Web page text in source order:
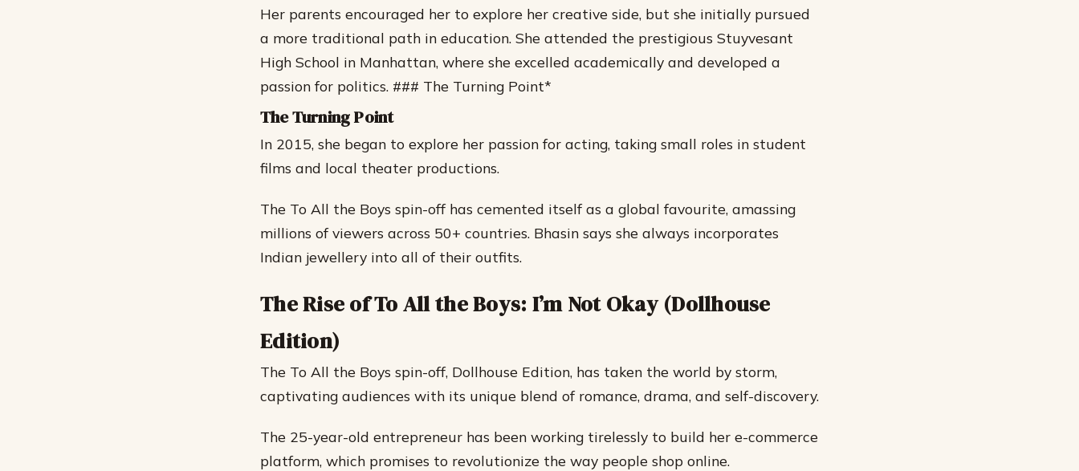
Her parents encouraged her to explore her creative side, but she initially pursued
a more traditional path in education. She attended the prestigious Stuyvesant
High School in Manhattan, where she excelled academically and developed a
passion for politics. ### The Turning Point*
The Turning Point
In 2015, she began to explore her passion for acting, taking small roles in student
films and local theater productions.
The To All the Boys spin-off has cemented itself as a global favourite, amassing
millions of viewers across 50+ countries. Bhasin says she always incorporates
Indian jewellery into all of their outfits.
The Rise of To All the Boys: I’m Not Okay (Dollhouse
Edition)
The To All the Boys spin-off, Dollhouse Edition, has taken the world by storm,
captivating audiences with its unique blend of romance, drama, and self-discovery.
The 25-year-old entrepreneur has been working tirelessly to build her e-commerce
platform, which promises to revolutionize the way people shop online.